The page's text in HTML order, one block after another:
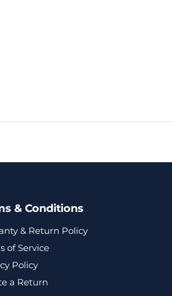
& Conditions
& Return Policy
of Service
Policy
a Return